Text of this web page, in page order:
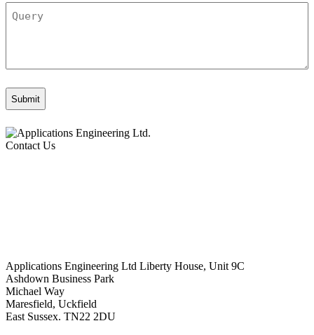
Contact Us
Applications Engineering Ltd Liberty House, Unit 9C
Ashdown Business Park
Michael Way
Maresfield, Uckfield
East Sussex. TN22 2DU